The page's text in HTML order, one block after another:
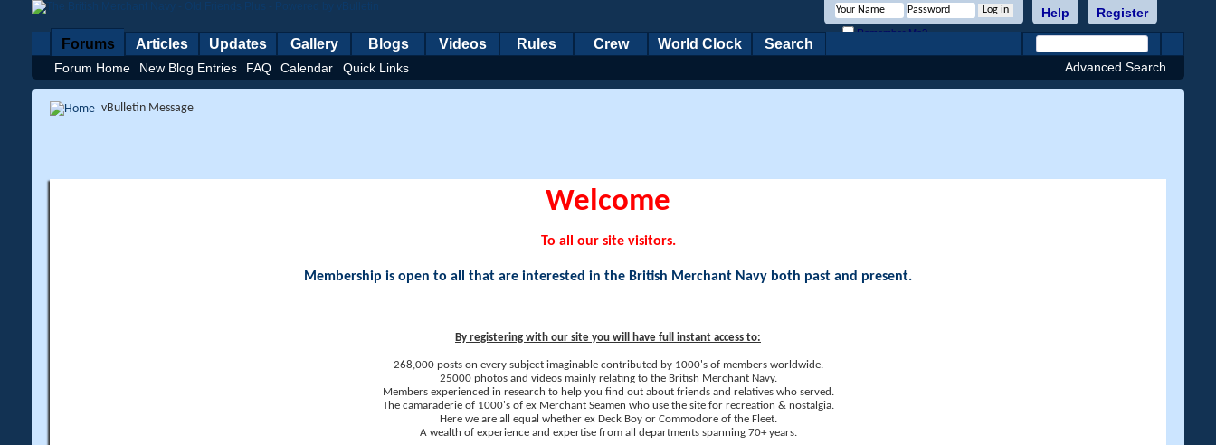
Register
Help
Remember Me?
Forums
Forum Home New Blog Entries FAQ Calendar Quick Links
Articles Updates Gallery Blogs Videos Rules Crew World Clock Search
Advanced Search
vBulletin Message
Welcome
To all our site visitors.
Membership is open to all that are interested in the British Merchant Navy both past and present.
By registering with our site you will have full instant access to:
268,000 posts on every subject imaginable contributed by 1000's of members worldwide.
25000 photos and videos mainly relating to the British Merchant Navy.
Members experienced in research to help you find out about friends and relatives who served.
The camaraderie of 1000's of ex Merchant Seamen who use the site for recreation & nostalgia.
Here we are all equal whether ex Deck Boy or Commodore of the Fleet.
A wealth of experience and expertise from all departments spanning 70+ years.